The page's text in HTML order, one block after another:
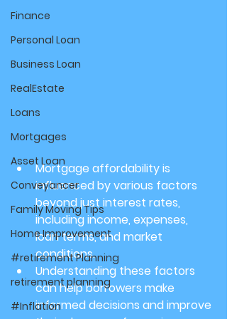
Finance
Personal Loan
Business Loan
RealEstate
Loans
Mortgages
Asset Loan
Conveyancer
Family Moving Tips
Home Improvement
#retirement Planning
retirement planning
#Inflation
Mortgage affordability is
influenced by various factors
beyond just interest rates,
including income, expenses,
loan terms, and market
conditions.
Understanding these factors
can help borrowers make
informed decisions and improve